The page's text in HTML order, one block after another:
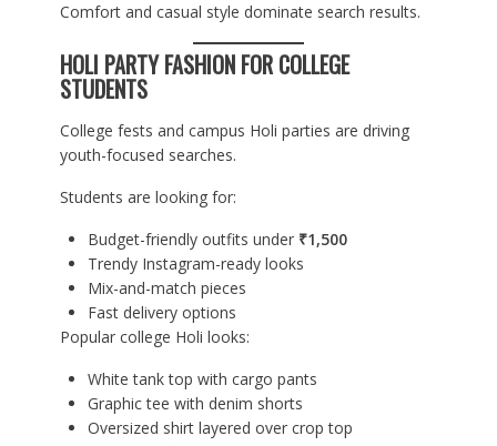
Comfort and casual style dominate search results.
HOLI PARTY FASHION FOR COLLEGE
STUDENTS
College fests and campus Holi parties are driving
youth-focused searches.
Students are looking for:
Budget-friendly outfits under ₹1,500
Trendy Instagram-ready looks
Mix-and-match pieces
Fast delivery options
Popular college Holi looks:
White tank top with cargo pants
Graphic tee with denim shorts
Oversized shirt layered over crop top